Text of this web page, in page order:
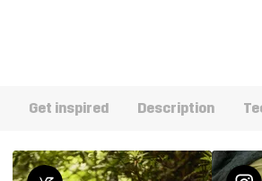
Get inspired Description